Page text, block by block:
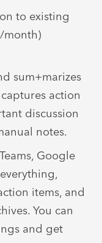
to existing
month)
sum+marizes
action
discussion
notes.
Google
items, and
You can
and get